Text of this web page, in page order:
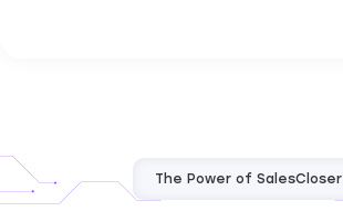
The Power of SalesCloser